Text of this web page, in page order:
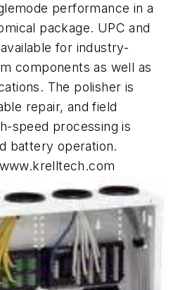
performance in a
package. UPC and
for industry-
components as well as
The polisher is
repair, and field
speed processing is
battery operation.